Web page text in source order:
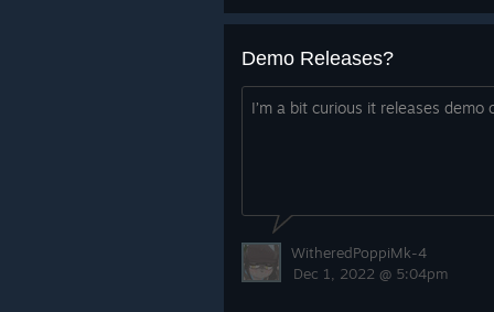
Demo Releases?
I’m a bit curious it releases demo
WitheredPoppiMk-4
Dec 1, 2022 @ 5:04pm